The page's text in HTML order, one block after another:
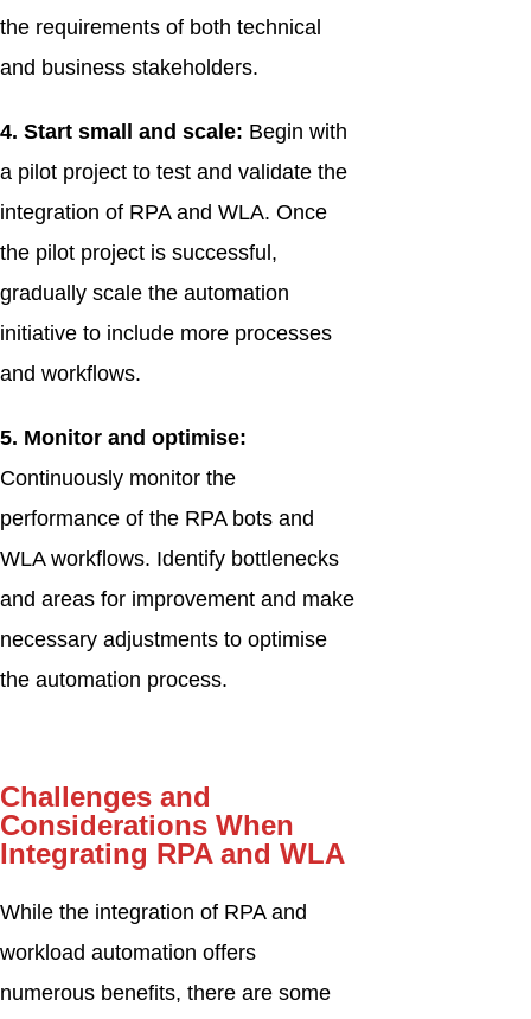
the requirements of both technical
and business stakeholders.
4. Start small and scale: Begin with
a pilot project to test and validate the
integration of RPA and WLA. Once
the pilot project is successful,
gradually scale the automation
initiative to include more processes
and workflows.
5. Monitor and optimise:
Continuously monitor the
performance of the RPA bots and
WLA workflows. Identify bottlenecks
and areas for improvement and make
necessary adjustments to optimise
the automation process.
Challenges and
Considerations When
Integrating RPA and WLA
While the integration of RPA and
workload automation offers
numerous benefits, there are some